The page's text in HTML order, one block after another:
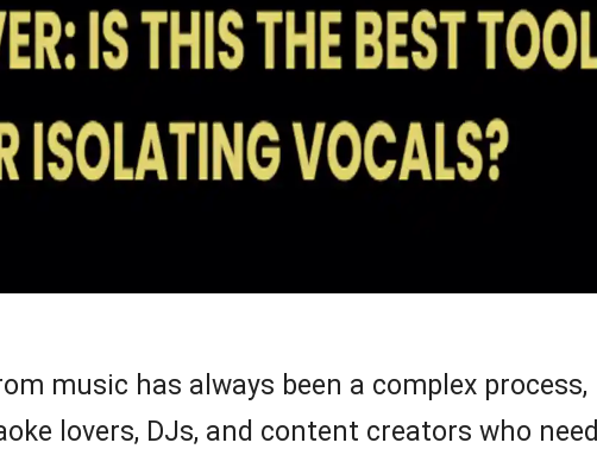
music has always been a complex process,
lovers, DJs, and content creators who need